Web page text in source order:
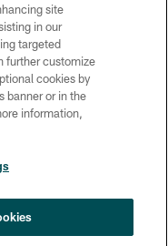
×
site
in our
targeted
further customize
cookies by
banner or in the
information,